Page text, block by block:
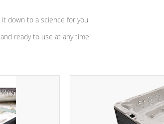
down to a science for you
ready to use at any time!